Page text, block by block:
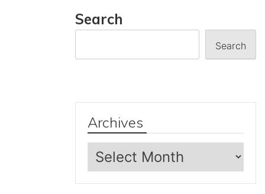
Search
Search
Archives
Archives